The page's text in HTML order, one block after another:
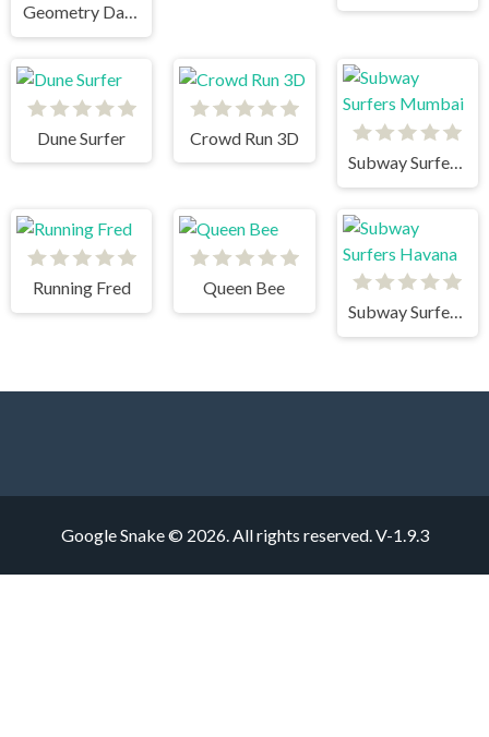
Geometry Dash Remastered
Dune Surfer
Crowd Run 3D
Subway Surfers Mumbai
Running Fred
Queen Bee
Subway Surfers Havana
Google Snake © 2026. All rights reserved.V-1.9.3